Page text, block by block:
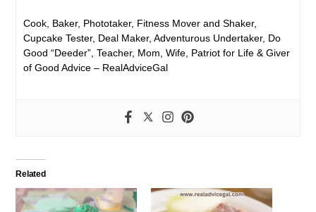
Cook, Baker, Phototaker, Fitness Mover and Shaker,
Cupcake Tester, Deal Maker, Adventurous Undertaker, Do
Good “Deeder”, Teacher, Mom, Wife, Patriot for Life & Giver
of Good Advice – RealAdviceGal
Related